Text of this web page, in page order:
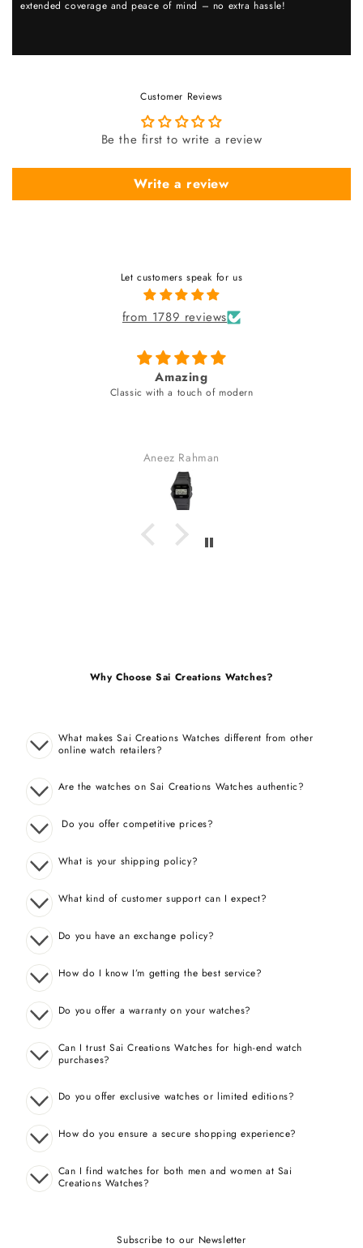
extended coverage and peace of mind – no extra hassle!
Customer Reviews
Be the first to write a review
Write a review
Let customers speak for us
from 1789 reviews
fabulous watch & amazing dial color &
unique style bracelet (never seen)
Gaurav Golchha
Why Choose Sai Creations Watches?
What makes Sai Creations Watches different from other
online watch retailers?
Are the watches on Sai Creations Watches authentic?
Do you offer competitive prices?
What is your shipping policy?
What kind of customer support can I expect?
Do you have an exchange policy?
How do I know I’m getting the best service?
Do you offer a warranty on your watches?
Can I trust Sai Creations Watches for high-end watch
purchases?
Do you offer exclusive watches or limited editions?
How do you ensure a secure shopping experience?
Can I find watches for both men and women at Sai
Creations Watches?
Subscribe to our Newsletter